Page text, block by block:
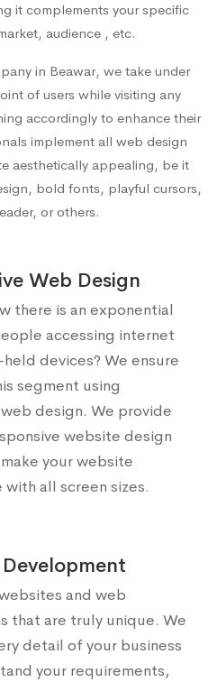
it complements your specific
audience , etc.
in Beawar, we take under
of users while visiting any
accordingly to enhance their
implement all web design
aesthetically appealing, be it
bold fonts, playful cursors,
or others.
Web Design
there is an exponential
accessing internet
devices? We ensure
segment using
design. We provide
website design
your website
all screen sizes.
and web
that are truly unique. We
detail of your business
your requirements,